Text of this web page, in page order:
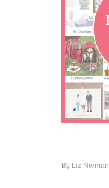
By Liz Nieman